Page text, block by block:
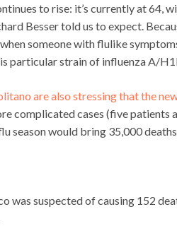
to rise: it’s currently at 64,
Besser told us to expect.
someone with flulike
particular strain of influenza A/
are also stressing that the
complicated cases (five patients
season would bring 35,000
was suspected of causing 152